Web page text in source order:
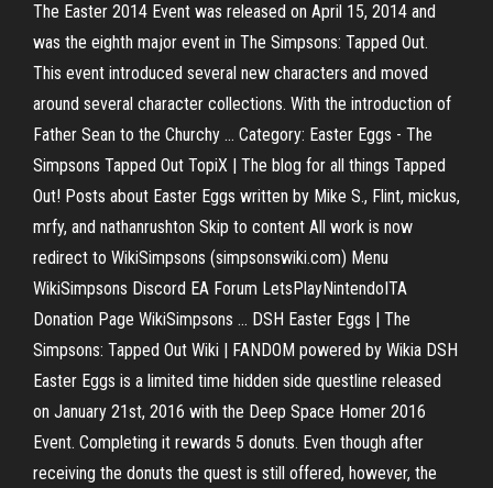
The Easter 2014 Event was released on April 15, 2014 and
was the eighth major event in The Simpsons: Tapped Out.
This event introduced several new characters and moved
around several character collections. With the introduction of
Father Sean to the Churchy ... Category: Easter Eggs - The
Simpsons Tapped Out TopiX | The blog for all things Tapped
Out! Posts about Easter Eggs written by Mike S., Flint, mickus,
mrfy, and nathanrushton Skip to content All work is now
redirect to WikiSimpsons (simpsonswiki.com) Menu
WikiSimpsons Discord EA Forum LetsPlayNintendoITA
Donation Page WikiSimpsons ... DSH Easter Eggs | The
Simpsons: Tapped Out Wiki | FANDOM powered by Wikia DSH
Easter Eggs is a limited time hidden side questline released
on January 21st, 2016 with the Deep Space Homer 2016
Event. Completing it rewards 5 donuts. Even though after
receiving the donuts the quest is still offered, however, the